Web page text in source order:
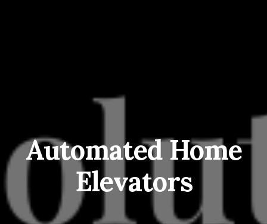
Automated Home
Elevators